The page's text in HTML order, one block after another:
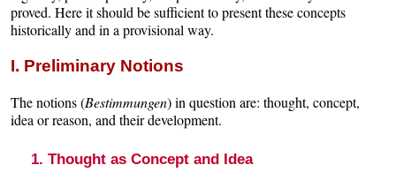
proved. Here it should be sufficient to present these concepts
historically and in a provisional way.
I. Preliminary Notions
The notions (Bestimmungen) in question are: thought, concept,
idea or reason, and their development.
1. Thought as Concept and Idea